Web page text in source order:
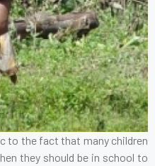
to the fact that many children
they should be in school to